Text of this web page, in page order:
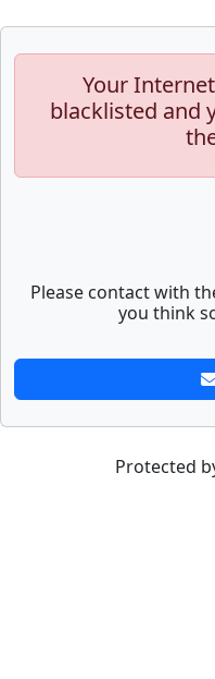
Your
blacklisted and
Please contact with
you think
Protected